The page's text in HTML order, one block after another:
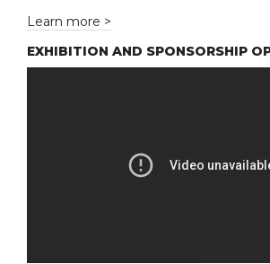
Learn more >
EXHIBITION AND SPONSORSHIP